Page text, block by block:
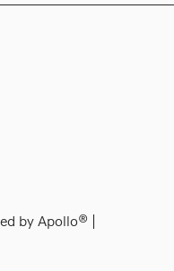
by Apollo® |